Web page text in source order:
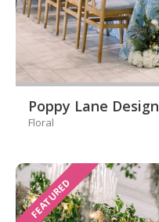
Poppy Lane Design
Floral
FEATURED